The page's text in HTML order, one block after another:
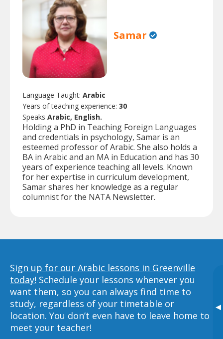
▸
Samar
Language Taught: Arabic
Years of teaching experience: 30
Speaks Arabic, English.
Holding a PhD in Teaching Foreign Languages
and credentials in psychology, Samar is an
esteemed professor of Arabic. She also holds a
BA in Arabic and an MA in Education and has 30
years of experience teaching all levels. Known
for her expertise in curriculum development,
Samar shares her knowledge as a regular
columnist for the NATA Newsletter.
Sign up for our Arabic lessons in Greenville
today! Schedule your lessons whenever you
want them, so you can always find time to
study, regardless of your timetable or
location. You don’t even have to leave home to
meet your teacher!